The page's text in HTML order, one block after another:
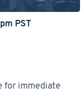
PST
for immediate